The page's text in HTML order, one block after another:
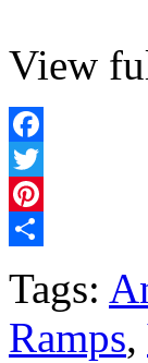
View
Facebook
Twitter
Pinterest
Tags:
Ramps,